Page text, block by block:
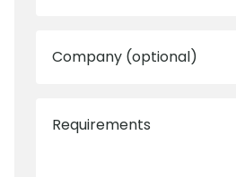
Company (optional)
Requirements